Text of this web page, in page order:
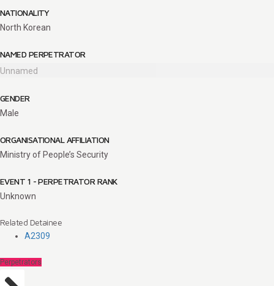
NATIONALITY
North Korean
NAMED PERPETRATOR
Unnamed
GENDER
Male
ORGANISATIONAL AFFILIATION
Ministry of People’s Security
EVENT 1 - PERPETRATOR RANK
Unknown
Related Detainee
A2309
Perpetrators